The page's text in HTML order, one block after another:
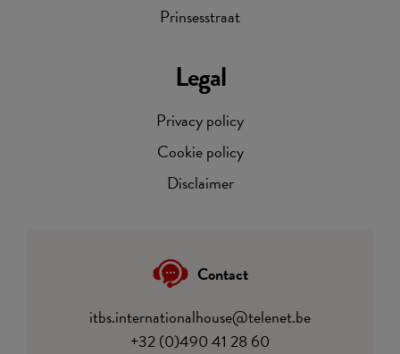
Contact
itbs.internationalhouse@telenet.be
+32 (0)490 41 28 60
Legal
Privacy policy
Cookie policy
Disclaimer
Prinsesstraat